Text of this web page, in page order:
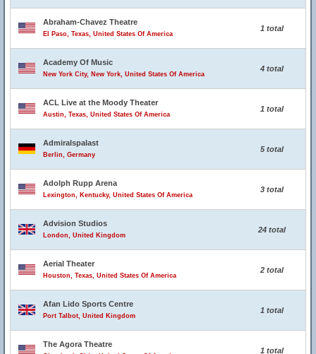
Abraham-Chavez Theatre
El Paso, Texas, United States Of America
1 total
Academy Of Music
New York City, New York, United States Of America
4 total
ACL Live at the Moody Theater
Austin, Texas, United States Of America
1 total
Admiralspalast
Berlin, Germany
5 total
Adolph Rupp Arena
Lexington, Kentucky, United States Of America
3 total
Advision Studios
London, United Kingdom
24 total
Aerial Theater
Houston, Texas, United States Of America
2 total
Afan Lido Sports Centre
Port Talbot, United Kingdom
1 total
The Agora Theatre
1 total